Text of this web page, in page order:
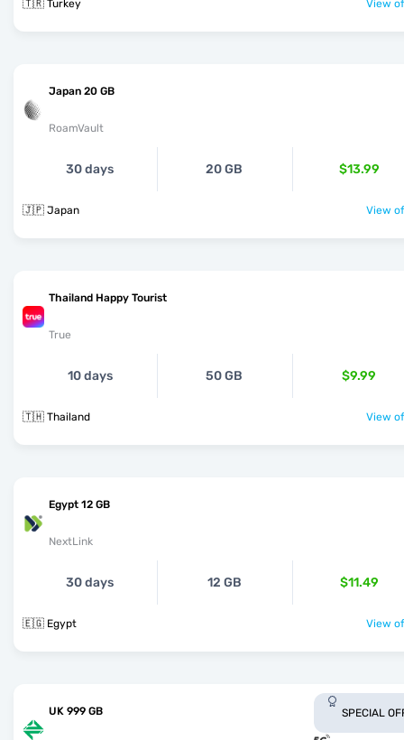
🇹🇷 Turkey View
Japan 20 GB
RoamVault
30 days 20 GB $13.99
🇯🇵 Japan View
Thailand Happy Tourist
True
10 days 50 GB $9.99
🇹🇭 Thailand View
Egypt 12 GB
NextLink
30 days 12 GB $11.49
🇪🇬 Egypt View
UK 999 GB SPECIAL